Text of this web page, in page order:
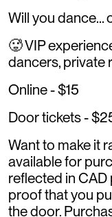
Will you dance...
🥵 VIP
dancers, private
Online - $15
Door tickets -
Want to make it
available for
reflected in CAD
proof that you
the door.